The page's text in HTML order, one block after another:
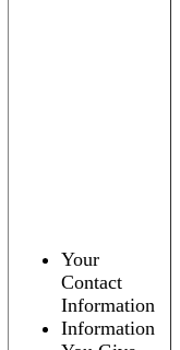
Your
Contact
Information
Information